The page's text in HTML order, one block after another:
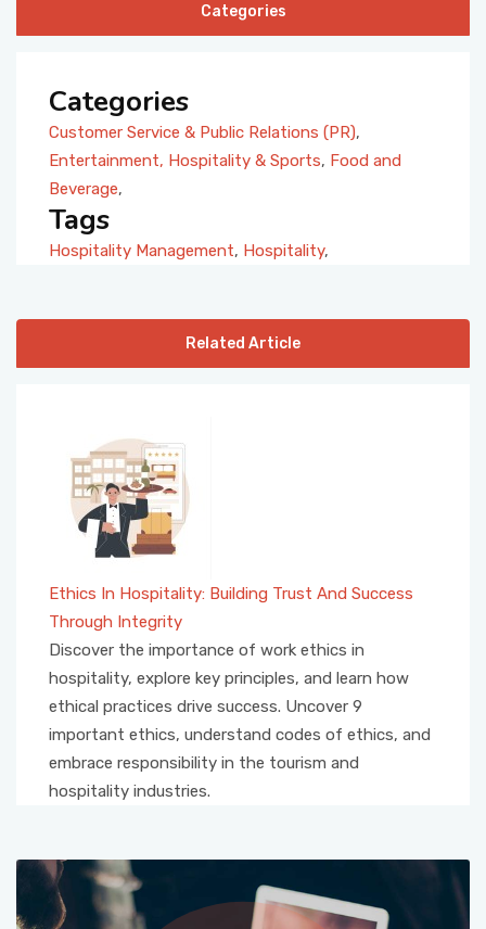
Categories
Categories
Customer Service & Public Relations (PR),
Entertainment, Hospitality & Sports, Food and
Beverage,
Tags
Hospitality Management, Hospitality,
Related Article
Ethics In Hospitality: Building Trust And Success
Through Integrity
Discover the importance of work ethics in
hospitality, explore key principles, and learn how
ethical practices drive success. Uncover 9
important ethics, understand codes of ethics, and
embrace responsibility in the tourism and
hospitality industries.